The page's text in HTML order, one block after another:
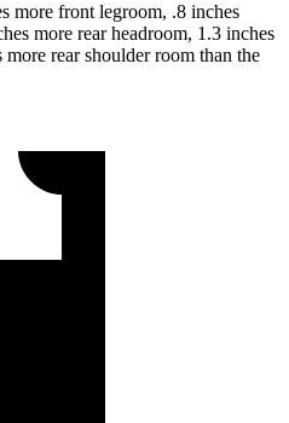
more front legroom, .8 inches
more rear headroom, 1.3 inches
rear shoulder room than the